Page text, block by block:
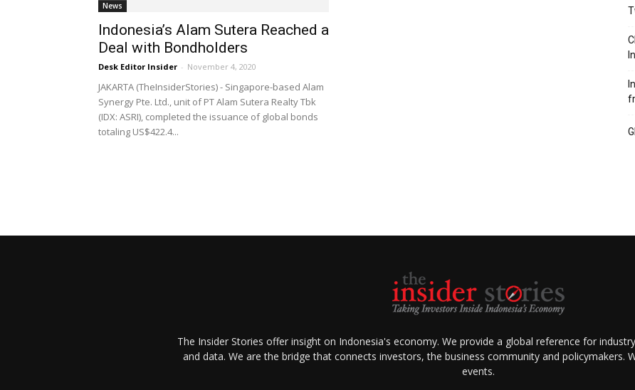
News
Indonesia’s Alam Sutera Reached a
Deal with Bondholders
Desk Editor Insider - November 4, 2020
JAKARTA (TheInsiderStories) - Singapore-based Alam
Synergy Pte. Ltd., unit of PT Alam Sutera Realty Tbk
(IDX: ASRI), completed the issuance of global bonds
totaling US$422.4...
The Insider Stories offer insight on Indonesia's economy. We provide a global reference for
and data. We are the bridge that connects investors, the business community and policymakers.
events.